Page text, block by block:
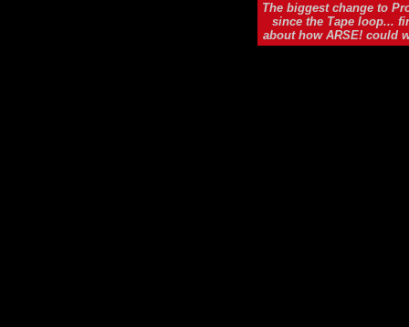
The biggest change to
since the Tape loop...
about how ARSE! could